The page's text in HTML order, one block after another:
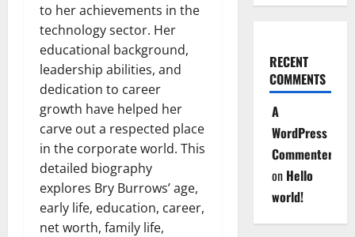
to her achievements in the
technology sector. Her
educational background,
leadership abilities, and
dedication to career
growth have helped her
carve out a respected place
in the corporate world. This
detailed biography
explores Bry Burrows’ age,
early life, education, career,
net worth, family life,
RECENT
COMMENTS
A
WordPress
Commenter
on Hello
world!